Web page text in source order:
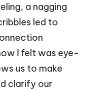
a nagging
led to
I felt was eye-
us to make
clarify our